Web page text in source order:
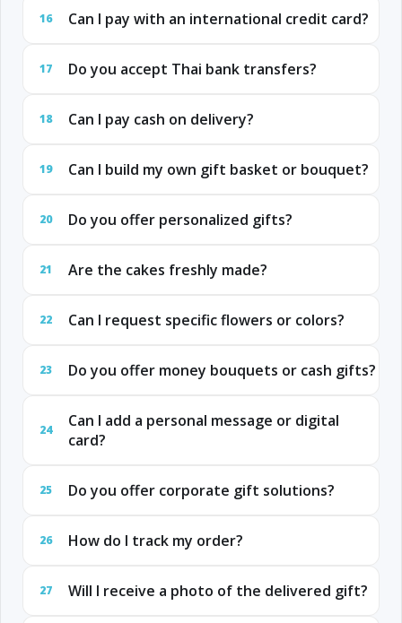
16 Can I pay with an international credit card?
17 Do you accept Thai bank transfers?
18 Can I pay cash on delivery?
19 Can I build my own gift basket or bouquet?
20 Do you offer personalized gifts?
21 Are the cakes freshly made?
22 Can I request specific flowers or colors?
23 Do you offer money bouquets or cash gifts?
24
Can I add a personal message or digital
card?
25 Do you offer corporate gift solutions?
26 How do I track my order?
27 Will I receive a photo of the delivered gift?